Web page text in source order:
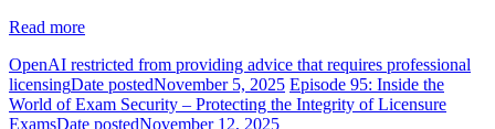
Read more
OpenAI restricted from providing advice that requires professional
licensingDate postedNovember 5, 2025 Episode 95: Inside the
World of Exam Security – Protecting the Integrity of Licensure
ExamsDate postedNovember 12, 2025